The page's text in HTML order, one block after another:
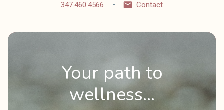
347.460.4566
Contact
Your path to
wellness...